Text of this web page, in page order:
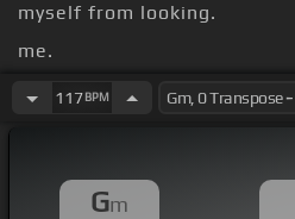
myself from looking.
me.
is dangerous.
117BPM
Gm